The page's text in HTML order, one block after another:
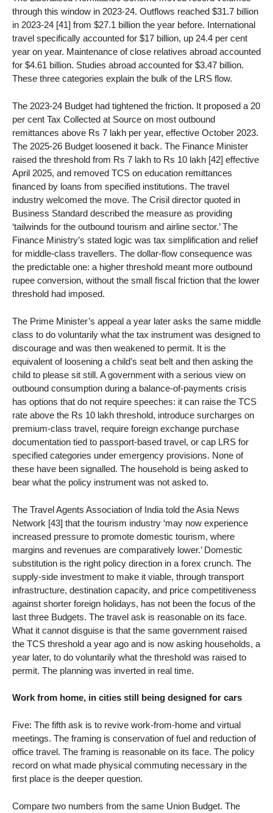
through this window in 2023-24. Outflows reached $31.7 billion
in 2023-24 [41] from $27.1 billion the year before. International
travel specifically accounted for $17 billion, up 24.4 per cent
year on year. Maintenance of close relatives abroad accounted
for $4.61 billion. Studies abroad accounted for $3.47 billion.
These three categories explain the bulk of the LRS flow.
The 2023-24 Budget had tightened the friction. It proposed a 20
per cent Tax Collected at Source on most outbound
remittances above Rs 7 lakh per year, effective October 2023.
The 2025-26 Budget loosened it back. The Finance Minister
raised the threshold from Rs 7 lakh to Rs 10 lakh [42] effective
April 2025, and removed TCS on education remittances
financed by loans from specified institutions. The travel
industry welcomed the move. The Crisil director quoted in
Business Standard described the measure as providing
‘tailwinds for the outbound tourism and airline sector.’ The
Finance Ministry’s stated logic was tax simplification and relief
for middle-class travellers. The dollar-flow consequence was
the predictable one: a higher threshold meant more outbound
rupee conversion, without the small fiscal friction that the lower
threshold had imposed.
The Prime Minister’s appeal a year later asks the same middle
class to do voluntarily what the tax instrument was designed to
discourage and was then weakened to permit. It is the
equivalent of loosening a child’s seat belt and then asking the
child to please sit still. A government with a serious view on
outbound consumption during a balance-of-payments crisis
has options that do not require speeches: it can raise the TCS
rate above the Rs 10 lakh threshold, introduce surcharges on
premium-class travel, require foreign exchange purchase
documentation tied to passport-based travel, or cap LRS for
specified categories under emergency provisions. None of
these have been signalled. The household is being asked to
bear what the policy instrument was not asked to.
The Travel Agents Association of India told the Asia News
Network [43] that the tourism industry ‘may now experience
increased pressure to promote domestic tourism, where
margins and revenues are comparatively lower.’ Domestic
substitution is the right policy direction in a forex crunch. The
supply-side investment to make it viable, through transport
infrastructure, destination capacity, and price competitiveness
against shorter foreign holidays, has not been the focus of the
last three Budgets. The travel ask is reasonable on its face.
What it cannot disguise is that the same government raised
the TCS threshold a year ago and is now asking households, a
year later, to do voluntarily what the threshold was raised to
permit. The planning was inverted in real time.
Work from home, in cities still being designed for cars
Five: The fifth ask is to revive work-from-home and virtual
meetings. The framing is conservation of fuel and reduction of
office travel. The framing is reasonable on its face. The policy
record on what made physical commuting necessary in the
first place is the deeper question.
Compare two numbers from the same Union Budget. The